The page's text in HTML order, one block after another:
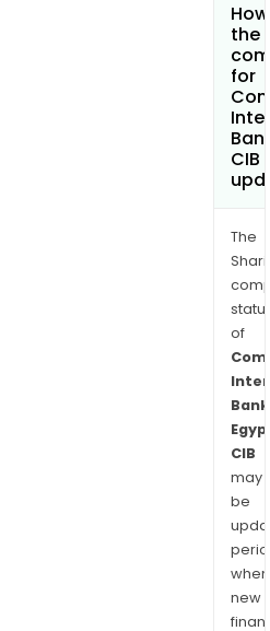
the
for
CIB
The
of
Bank
CIB
may
be
when
new